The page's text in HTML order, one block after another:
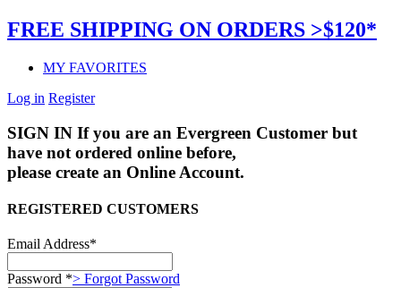
FREE SHIPPING ON ORDERS >$120*
MY FAVORITES
Log in Register
SIGN IN If you are an Evergreen Customer but
have not ordered online before,
please create an Online Account.
REGISTERED CUSTOMERS
Email Address*
Password *> Forgot Password